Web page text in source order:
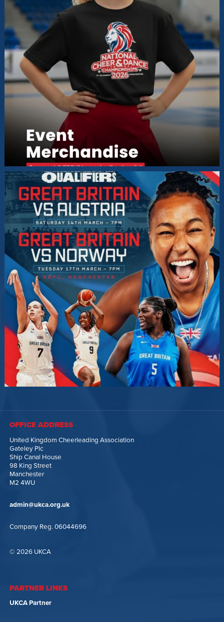
OFFICE ADDRESS
United Kingdom Cheerleading Association
Gateley Plc
Ship Canal House
98 King Street
Manchester
M2 4WU
admin@ukca.org.uk
Company Reg. 06044696
© 2026 UKCA
PARTNER LINKS
UKCA Partner